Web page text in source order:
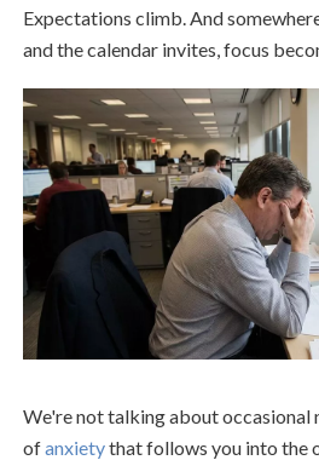
Expectations climb. And
and the calendar invites, focus
We're not talking about occasional
ofanxietythat follows you into the